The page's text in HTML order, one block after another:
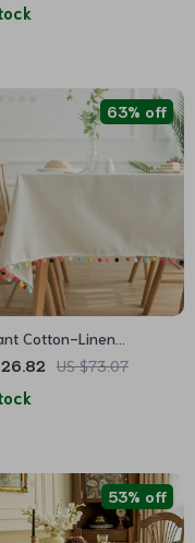
Cotton-Linen
for All Occasions
US $73.07
63% off
53% off